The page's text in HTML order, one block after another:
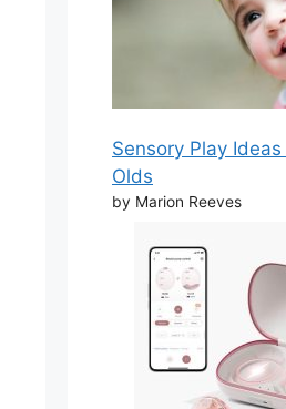
Sensory Play
Olds
by Marion Reeves